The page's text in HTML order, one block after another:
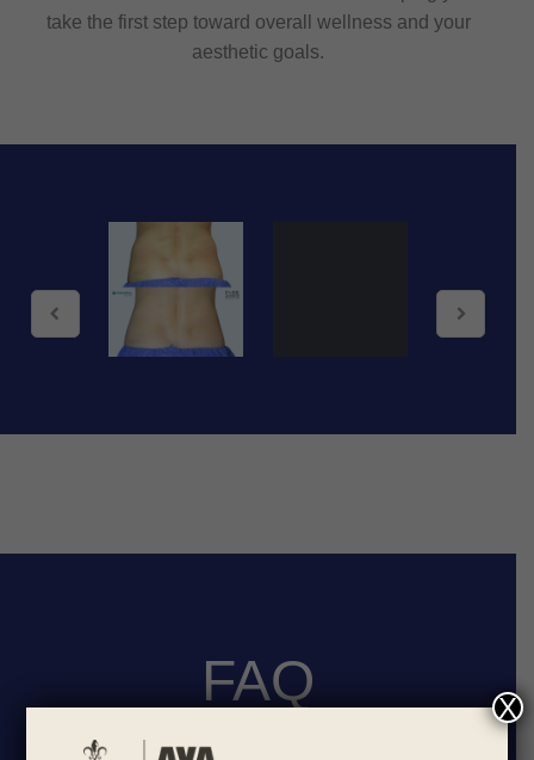
take the first step toward overall wellness and your
aesthetic goals.
FAQ X